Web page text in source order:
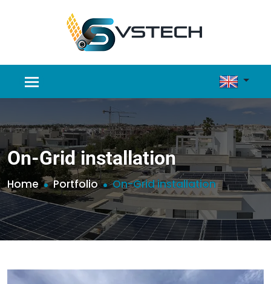
On-Grid installation
Home Portfolio On-Grid installation